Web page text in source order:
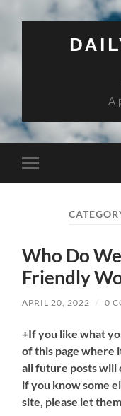
A
Toggle
mobile
Who Do
Friendly
APRIL 20, 2022 / 0
+If you like what
of this page where
all future posts will
if you know some
site, please let